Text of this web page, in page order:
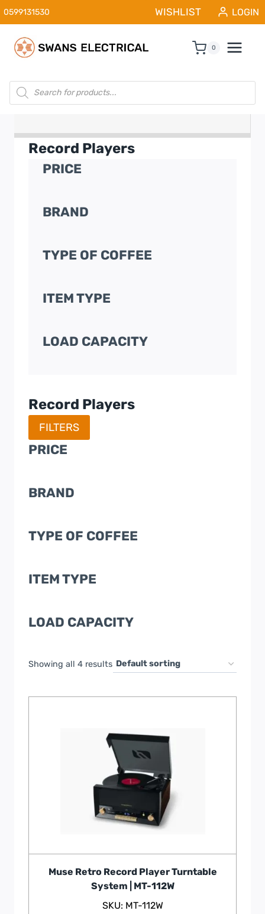
Skip
to
content
0599131530 WISHLIST LOGIN
0
Products
search
Record Players
PRICE
BRAND
TYPE OF COFFEE
ITEM TYPE
LOAD CAPACITY
Record Players
FILTERS
PRICE
BRAND
TYPE OF COFFEE
ITEM TYPE
LOAD CAPACITY
Showing all 4 results
Muse Retro Record Player Turntable
System | MT-112W
SKU: MT-112W